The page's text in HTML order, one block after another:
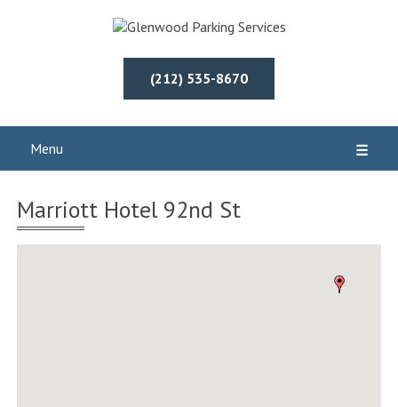
(212) 535-8670
Menu ☰
Marriott Hotel 92nd St